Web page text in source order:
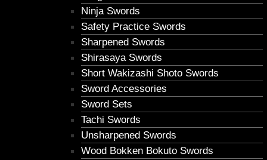
Ninja Swords
Safety Practice Swords
Sharpened Swords
Shirasaya Swords
Short Wakizashi Shoto Swords
Sword Accessories
Sword Sets
Tachi Swords
Unsharpened Swords
Wood Bokken Bokuto Swords